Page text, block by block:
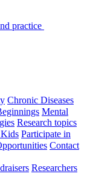
practice
Chronic Diseases
Mental
Research topics
Participate in
Contact
Researchers